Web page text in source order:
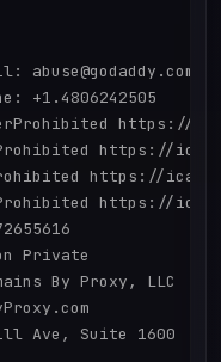
+1.4806242505
https://
https://
https://
https://
Private
By Proxy, LLC
Ave, Suite 1600